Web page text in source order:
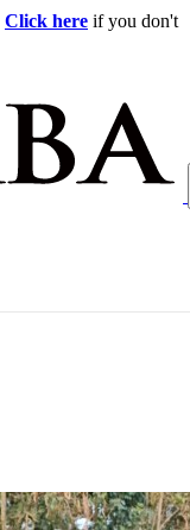
Click here if you don't